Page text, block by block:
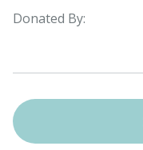
Donated By: